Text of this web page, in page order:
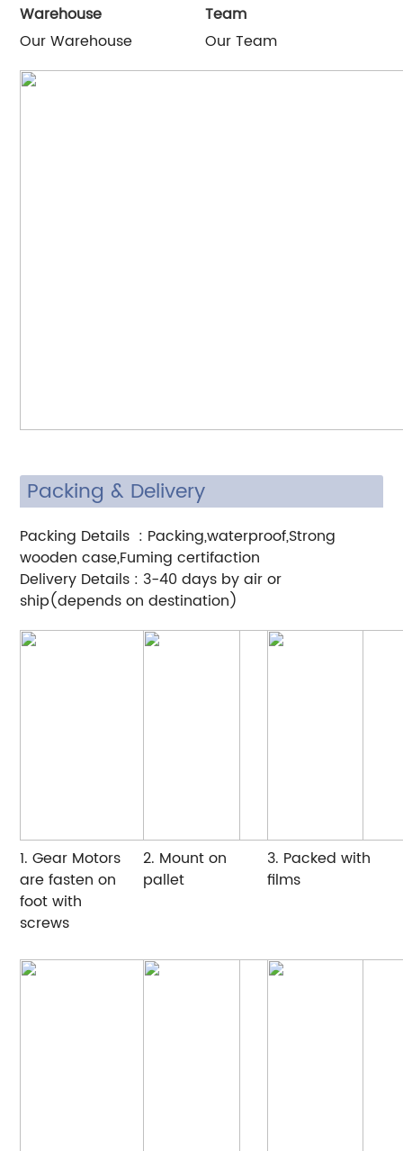
Warehouse
Our Warehouse
Team
Our Team
Packing & Delivery
Packing Details : Packing,waterproof,Strong
wooden case,Fuming certifaction
Delivery Details : 3-40 days by air or
ship(depends on destination)
1. Gear Motors
are fasten on
foot with
screws
2. Mount on
pallet
3. Packed with
films